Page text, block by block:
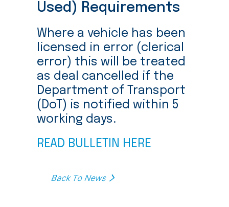
Used) Requirements
Where a vehicle has been
licensed in error (clerical
error) this will be treated
as deal cancelled if the
Department of Transport
(DoT) is notified within 5
working days.
READ BULLETIN HERE
Back To News